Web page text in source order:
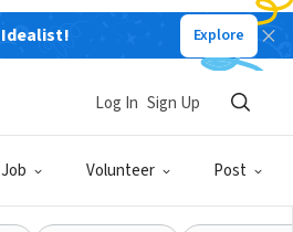
Idealist! Explore
Volunteer Post
Log In Sign Up
on Higher